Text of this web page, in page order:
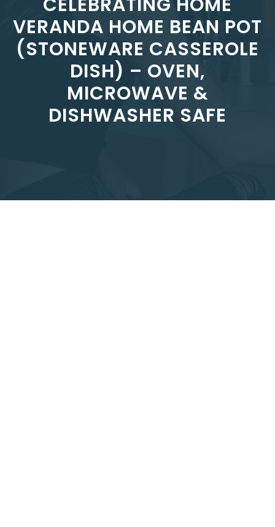
VERANDA HOME BEAN POT
(STONEWARE CASSEROLE
DISH) – OVEN,
MICROWAVE &
DISHWASHER SAFE